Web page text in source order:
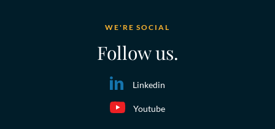
WE'RE SOCIAL
Follow us.
Linkedin
Youtube